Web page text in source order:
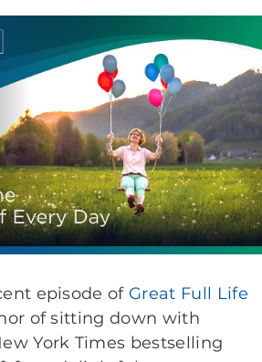
episode of Great Full Life
of sitting down with
York Times bestselling